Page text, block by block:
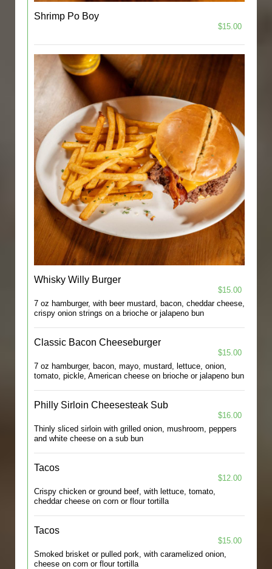
Shrimp Po Boy
$15.00
Whisky Willy Burger
$15.00
7 oz hamburger, with beer mustard, bacon, cheddar cheese,
crispy onion strings on a brioche or jalapeno bun
Classic Bacon Cheeseburger
$15.00
7 oz hamburger, bacon, mayo, mustard, lettuce, onion,
tomato, pickle, American cheese on brioche or jalapeno bun
Philly Sirloin Cheesesteak Sub
$16.00
Thinly sliced sirloin with grilled onion, mushroom, peppers
and white cheese on a sub bun
Tacos
$12.00
Crispy chicken or ground beef, with lettuce, tomato,
cheddar cheese on corn or flour tortilla
Tacos
$15.00
Smoked brisket or pulled pork, with caramelized onion,
cheese on corn or flour tortilla